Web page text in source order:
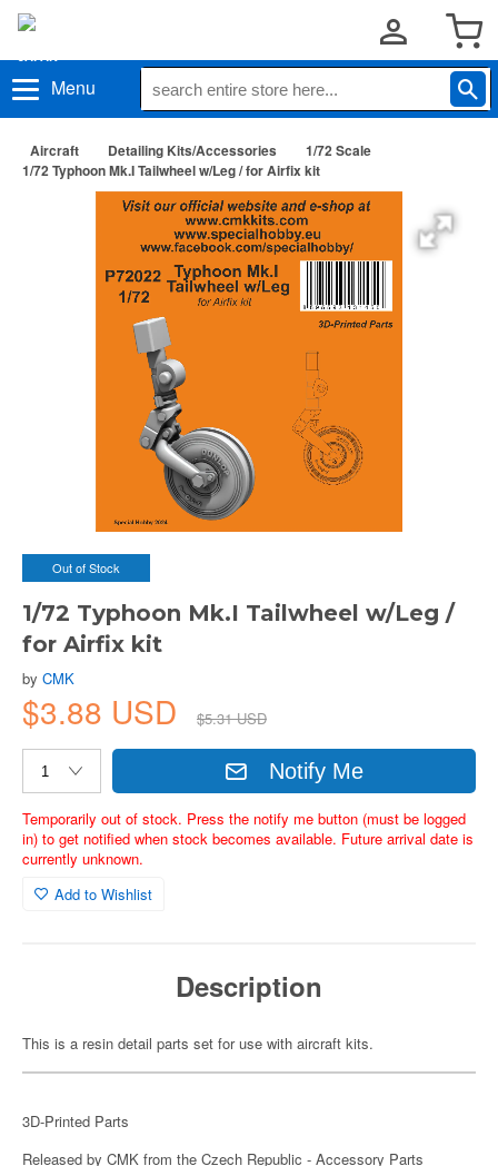
Menu
Aircraft Detailing Kits/Accessories
1/72 Scale
1/72 Typhoon Mk.I Tailwheel w/Leg / for Airfix kit
Out of Stock
1/72 Typhoon Mk.I Tailwheel w/Leg /
for Airfix kit
by CMK
$3.88 USD $5.31 USD
Notify Me
Temporarily out of stock. Press the notify me button (must be logged
in) to get notified when stock becomes available. Future arrival date is
currently unknown.
Add to Wishlist
Description
This is a resin detail parts set for use with aircraft kits.
3D-Printed Parts
Released by CMK from the Czech Republic - Accessory Parts